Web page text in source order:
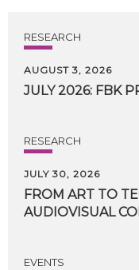
RESEARCH
AUGUST 3, 2026
JULY 2026: FBK
RESEARCH
JULY 30, 2026
FROM ART TO
AUDIOVISUAL
EVENTS